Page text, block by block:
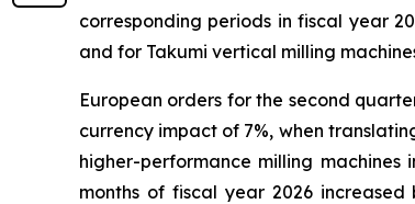
corresponding periods in fiscal year
and for Takumi vertical milling
European orders for the second
currency impact of 7%, when
higher-performance milling
months of fiscal year 2026